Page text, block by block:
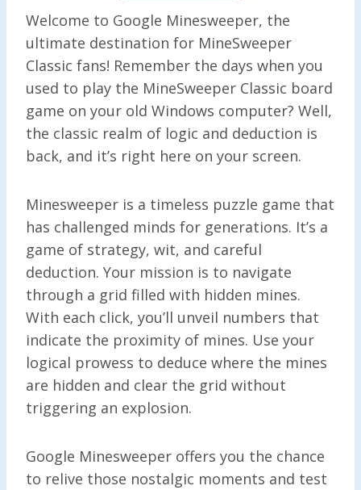
Welcome to Google Minesweeper, the
ultimate destination for MineSweeper
Classic fans! Remember the days when you
used to play the MineSweeper Classic board
game on your old Windows computer? Well,
the classic realm of logic and deduction is
back, and it’s right here on your screen.
Minesweeper is a timeless puzzle game that
has challenged minds for generations. It’s a
game of strategy, wit, and careful
deduction. Your mission is to navigate
through a grid filled with hidden mines.
With each click, you’ll unveil numbers that
indicate the proximity of mines. Use your
logical prowess to deduce where the mines
are hidden and clear the grid without
triggering an explosion.
Google Minesweeper offers you the chance
to relive those nostalgic moments and test